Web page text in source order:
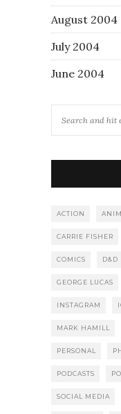
August 2004
July 2004
June 2004
ACTION
CARRIE FISHER
COMICS D&D
GEORGE LUCAS
INSTAGRAM
MARK HAMILL
PERSONAL
PODCASTS
SOCIAL MEDIA